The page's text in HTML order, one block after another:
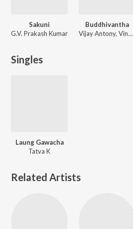
Sakuni
G.V. Prakash Kumar
Buddhivantha
Vijay Antony, Vinay, Dr. Charulatha Mani, Maaya, Megha
Singles
Laung Gawacha
Tatva K
Related Artists